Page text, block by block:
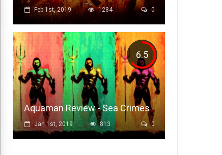
Feb 1st, 2019 1284 0
6.5
Aquaman Review - Sea Crimes
Jan 1st, 2019 813 0